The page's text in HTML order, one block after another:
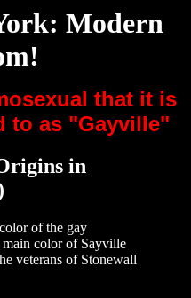
Modern
that it is
to as "Gayville"
in
of the gay
main color of Sayville
veterans of Stonewall